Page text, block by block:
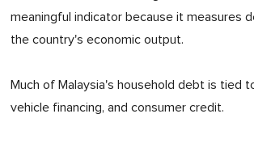
meaningful indicator because it measures
the country's economic output.
Much of Malaysia's household debt is tied
vehicle financing, and consumer credit.